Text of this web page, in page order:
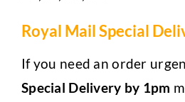
Royal Mail Special
If you need an order
Special Delivery by 1pm